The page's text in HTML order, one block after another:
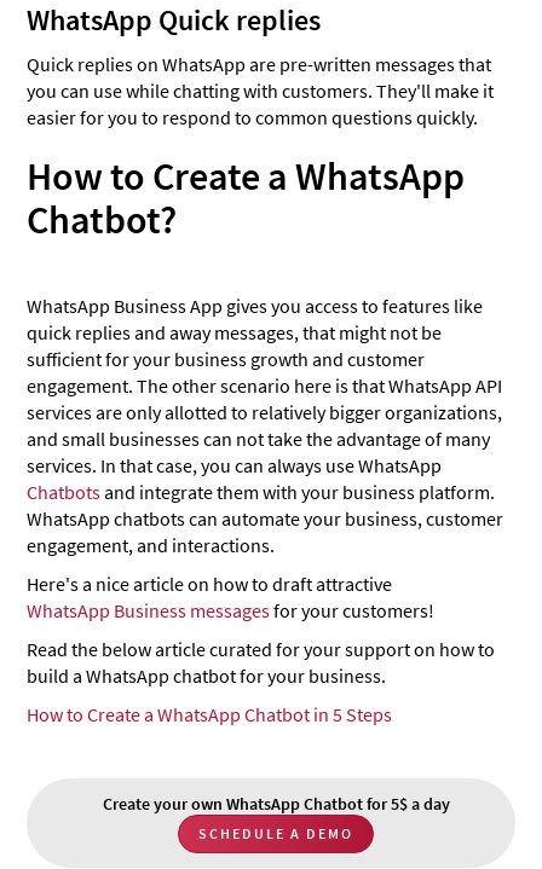
WhatsApp Quick replies
Quick replies on WhatsApp are pre-written messages that
you can use while chatting with customers. They'll make it
easier for you to respond to common questions quickly.
How to Create a WhatsApp
Chatbot?
WhatsApp Business App gives you access to features like
quick replies and away messages, that might not be
sufficient for your business growth and customer
engagement. The other scenario here is that WhatsApp API
services are only allotted to relatively bigger organizations,
and small businesses can not take the advantage of many
services. In that case, you can always use WhatsApp
Chatbotsand integrate them with your business platform.
WhatsApp chatbots can automate your business, customer
engagement, and interactions.
Here's a nice article on how to draft attractive
WhatsApp Business messagesfor your customers!
Read the below article curated for your support on how to
build a WhatsApp chatbot for your business.
How to Create a WhatsApp Chatbot in 5 Steps
Create your own WhatsApp Chatbot for 5$ a day
SCHEDULE A DEMO